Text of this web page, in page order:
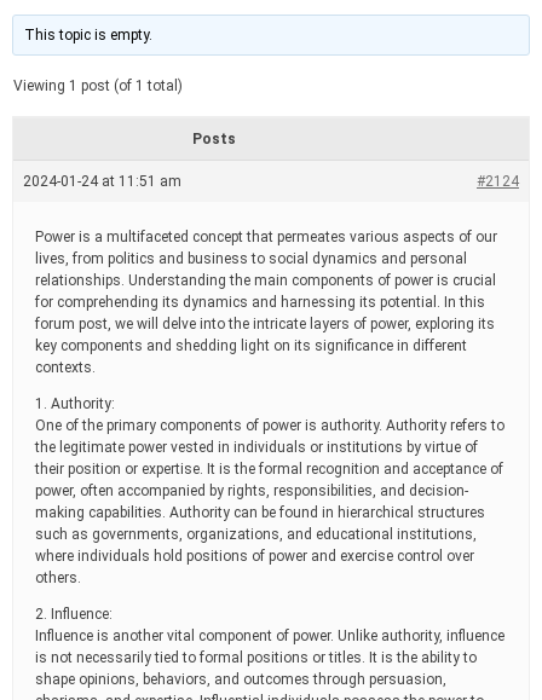
i
m
a
t
e
a
d
i
m
e
This topic is empty.
Viewing 1 post (of 1 total)
Posts
2024-01-24 at 11:51 am #2124
Power is a multifaceted concept that permeates various aspects of our
lives, from politics and business to social dynamics and personal
relationships. Understanding the main components of power is crucial
for comprehending its dynamics and harnessing its potential. In this
forum post, we will delve into the intricate layers of power, exploring its
key components and shedding light on its significance in different
contexts.
1. Authority:
One of the primary components of power is authority. Authority refers to
the legitimate power vested in individuals or institutions by virtue of
their position or expertise. It is the formal recognition and acceptance of
power, often accompanied by rights, responsibilities, and decision-
making capabilities. Authority can be found in hierarchical structures
such as governments, organizations, and educational institutions,
where individuals hold positions of power and exercise control over
others.
2. Influence:
Influence is another vital component of power. Unlike authority, influence
is not necessarily tied to formal positions or titles. It is the ability to
shape opinions, behaviors, and outcomes through persuasion,